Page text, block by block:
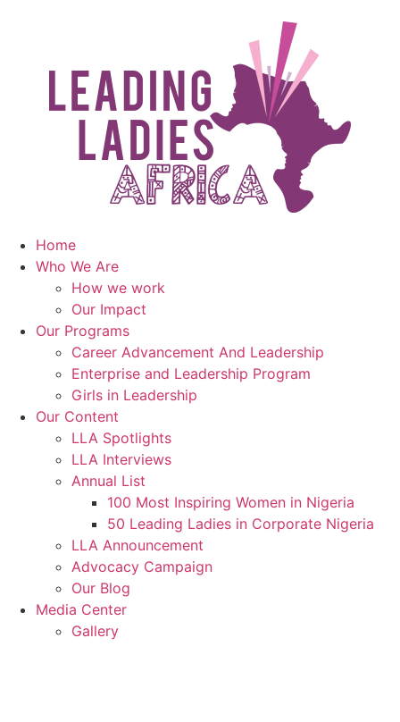
Home
Who We Are
How we work
Our Impact
Our Programs
Career Advancement And Leadership
Enterprise and Leadership Program
Girls in Leadership
Our Content
LLA Spotlights
LLA Interviews
Annual List
100 Most Inspiring Women in Nigeria
50 Leading Ladies in Corporate Nigeria
LLA Announcement
Advocacy Campaign
Our Blog
Media Center
Gallery